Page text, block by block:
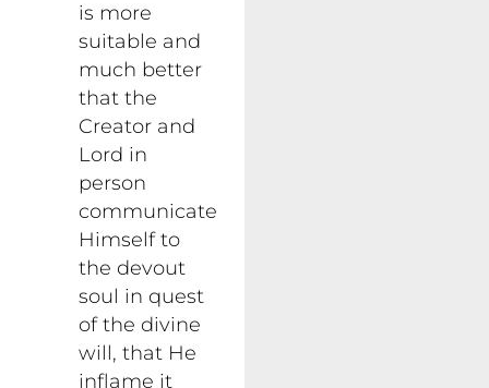
is more
suitable and
much better
that the
Creator and
Lord in
person
communicate
Himself to
the devout
soul in quest
of the divine
will, that He
inflame it